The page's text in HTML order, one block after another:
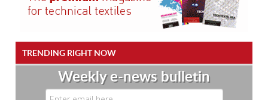
TRENDING RIGHT NOW
Weekly e-news bulletin